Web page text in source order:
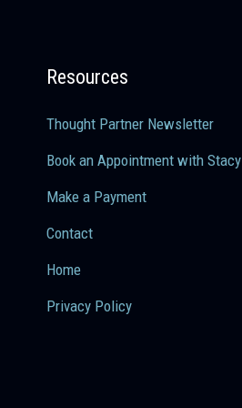
Resources
Thought Partner Newsletter
Book an Appointment with Stacy
Make a Payment
Contact
Home
Privacy Policy